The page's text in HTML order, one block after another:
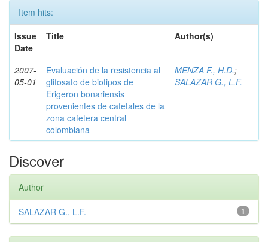
Item hits:
Issue
Date
Title Author(s)
2007-
05-01
Evaluación de la resistencia al
glifosato de biotipos de
Erigeron bonariensis
provenientes de cafetales de la
zona cafetera central
colombiana
MENZA F., H.D.;
SALAZAR G., L.F.
Discover
Author
1
SALAZAR G., L.F.